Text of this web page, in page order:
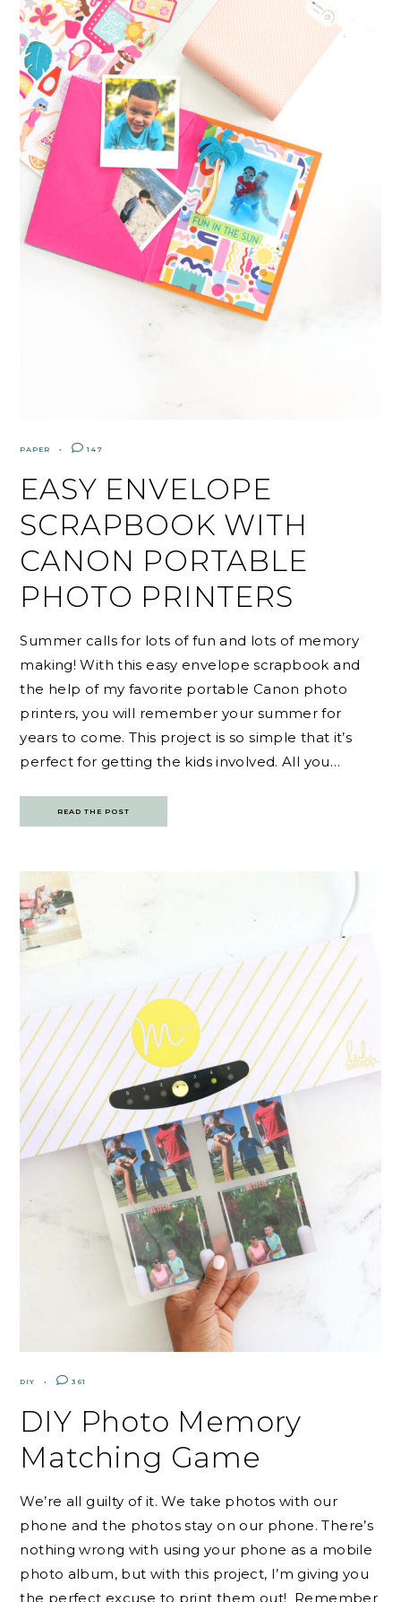
PAPER 147
EASY ENVELOPE
SCRAPBOOK WITH
CANON PORTABLE
PHOTO PRINTERS
Summer calls for lots of fun and lots of memory
making! With this easy envelope scrapbook and
the help of my favorite portable Canon photo
printers, you will remember your summer for
years to come. This project is so simple that it’s
perfect for getting the kids involved. All you…
READ THE POST
DIY 361
DIY Photo Memory
Matching Game
We’re all guilty of it. We take photos with our
phone and the photos stay on our phone. There’s
nothing wrong with using your phone as a mobile
photo album, but with this project, I’m giving you
the perfect excuse to print them out! Remember